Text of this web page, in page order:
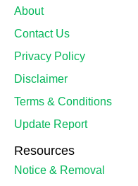
About
Contact Us
Privacy Policy
Disclaimer
Terms & Conditions
Update Report
Resources
Notice & Removal